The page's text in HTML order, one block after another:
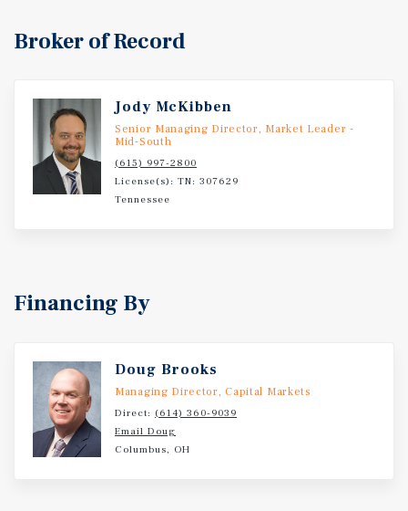
Broker of Record
Jody McKibben
Senior Managing Director, Market Leader -
Mid-South
(615) 997-2800
License(s): TN: 307629
Tennessee
Financing By
Doug Brooks
Managing Director, Capital Markets
Direct: (614) 360-9039
Email Doug
Columbus, OH